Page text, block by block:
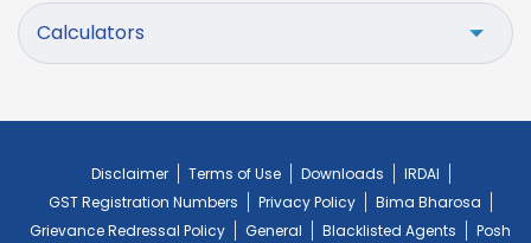
Calculators
Disclaimer Terms of Use Downloads
IRDAI
GST Registration Numbers
Privacy Policy
Bima Bharosa
Grievance Redressal Policy
General Blacklisted Agents Posh